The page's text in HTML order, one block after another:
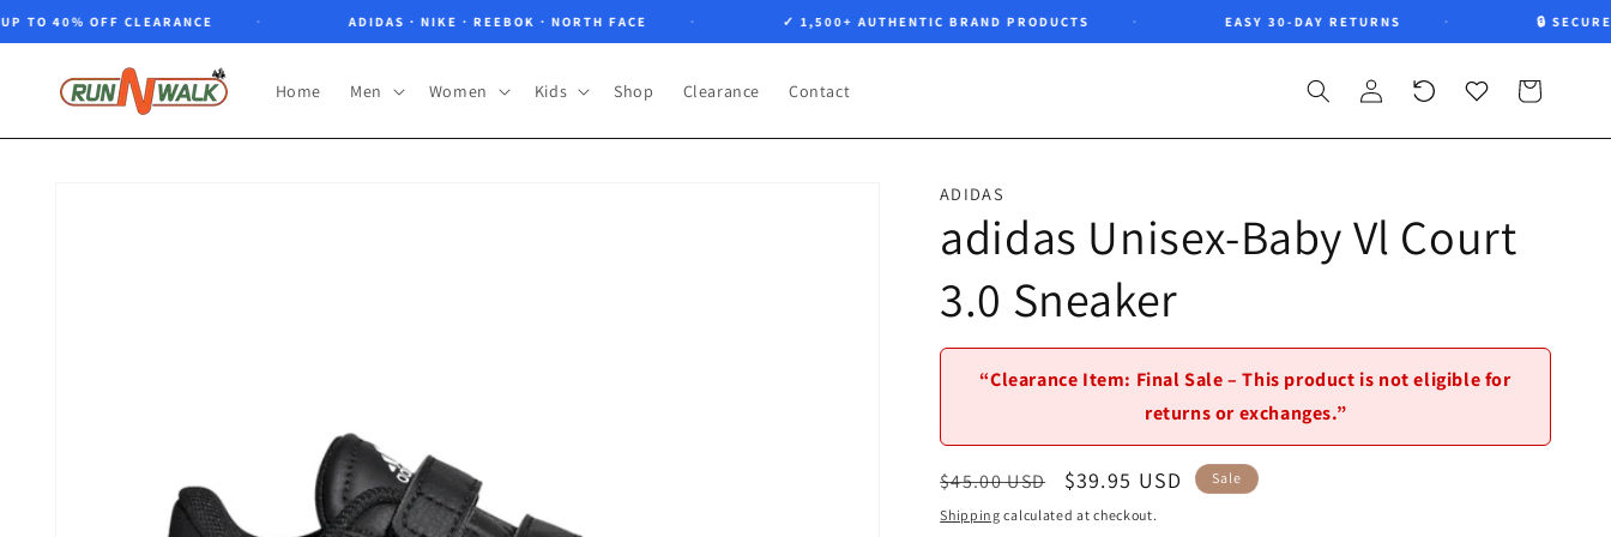
Skip to
40% OFF CLEARANCE ADIDAS · NIKE · REEBOK · NORTH FACE ✓ 1,500+ AUTHENTIC BRAND PRODUCTS EASY 30-DAY RETURNS 🔒 SECURE
Home Men Women Kids Shop Clearance Contact
in
viewed
Wishlist Cart
ADIDAS
adidas Unisex-Baby Vl Court
3.0 Sneaker
“Clearance Item: Final Sale – This product is not eligible for
returns or exchanges.”
Regular
price
$45.00 USD
Sale
price
$39.95 USD Sale
Shipping calculated at checkout.